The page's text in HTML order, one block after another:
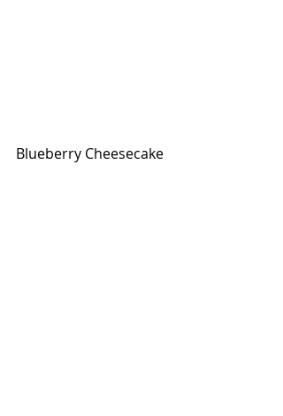
Blueberry Cheesecake